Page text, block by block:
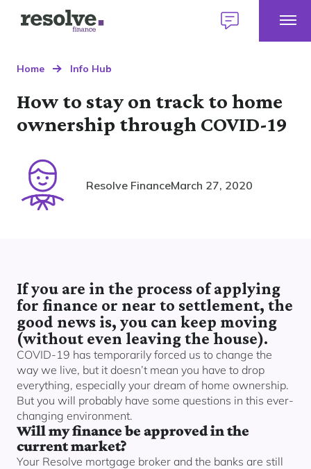
Logo
Finance
Home
Home Loans
Our lender panel
My Home Plan
Investing
Personal Loans
About personal loans
Commercial Loans
About car loans
Our lender panel
Our experts
Own a Franchise
Calculators
Info hub
About us
Contact
Talk
Home Info Hub
How to stay on track to home
ownership through COVID-19
Resolve FinanceMarch 27, 2020
If you are in the process of applying
for finance or near to settlement, the
good news is, you can keep moving
(without even leaving the house).
COVID-19 has temporarily forced us to change the
way we live, but it doesn’t mean you have to drop
everything, especially your dream of home ownership.
But you will probably have some questions in this ever-
changing environment.
Will my finance be approved in the
current market?
Your Resolve mortgage broker and the banks are still